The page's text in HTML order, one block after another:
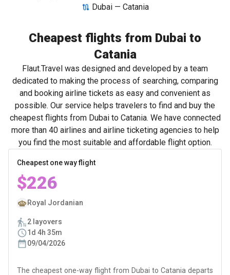
Dubai — Catania
Cheapest flights from Dubai to
Catania
Flaut.Travel was designed and developed by a team
dedicated to making the process of searching, comparing
and booking airline tickets as easy and convenient as
possible. Our service helps travelers to find and buy the
cheapest flights from Dubai to Catania. We have connected
more than 40 airlines and airline ticketing agencies to help
you find the most suitable and affordable flight option.
Cheapest one way flight
$226
Royal Jordanian
2 layovers
1d 4h 35m
09/04/2026
The cheapest one-way flight from Dubai to Catania departs